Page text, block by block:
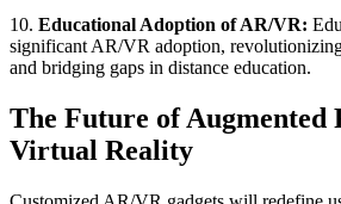
10. Educational Adoption of AR/VR:
significant AR/VR adoption,
and bridging gaps in distance education.
The Future of Augmented
Virtual Reality